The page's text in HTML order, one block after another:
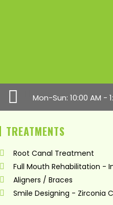
Mon-Sun: 10:00 AM -
TREATMENTS
Root Canal Treatment
Full Mouth Rehabilitation -
Aligners / Braces
Smile Designing - Zirconia